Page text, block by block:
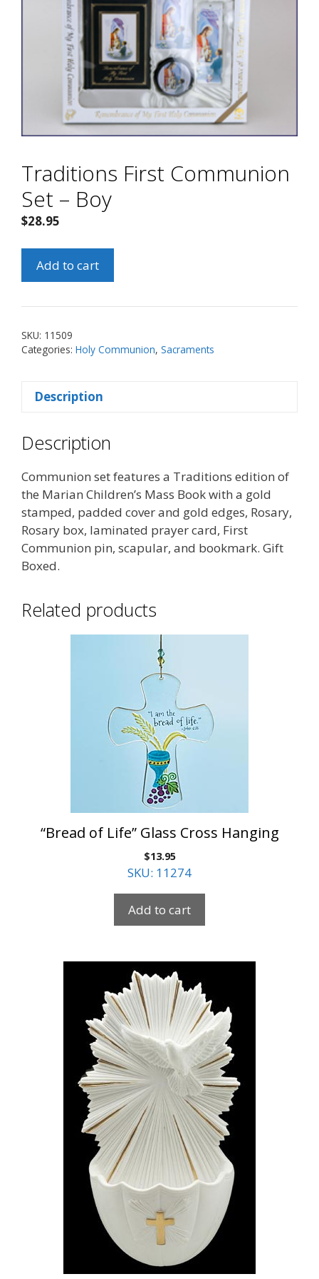
Traditions First Communion
Set – Boy
$28.95
First
Set
-
Boy
Add to cart
SKU: 11509
Categories: Holy Communion, Sacraments
Description
Description
Communion set features a Traditions edition of
the Marian Children’s Mass Book with a gold
stamped, padded cover and gold edges, Rosary,
Rosary box, laminated prayer card, First
Communion pin, scapular, and bookmark. Gift
Boxed.
Related products
“Bread of Life” Glass Cross Hanging
$13.95
SKU: 11274
Add to cart